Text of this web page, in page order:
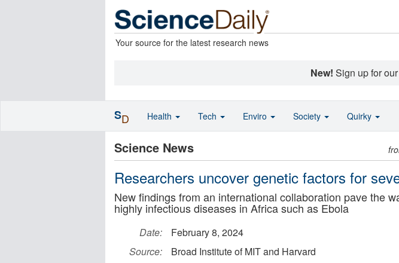
Your source for the latest research news
New! Sign up for
Science News
Researchers uncover genetic factors for
New findings from an international collaboration pave the
highly infectious diseases in Africa such as Ebola
Date:
February 8, 2024
Source:
Broad Institute of MIT and Harvard
SD Health Tech Enviro Society Quirky